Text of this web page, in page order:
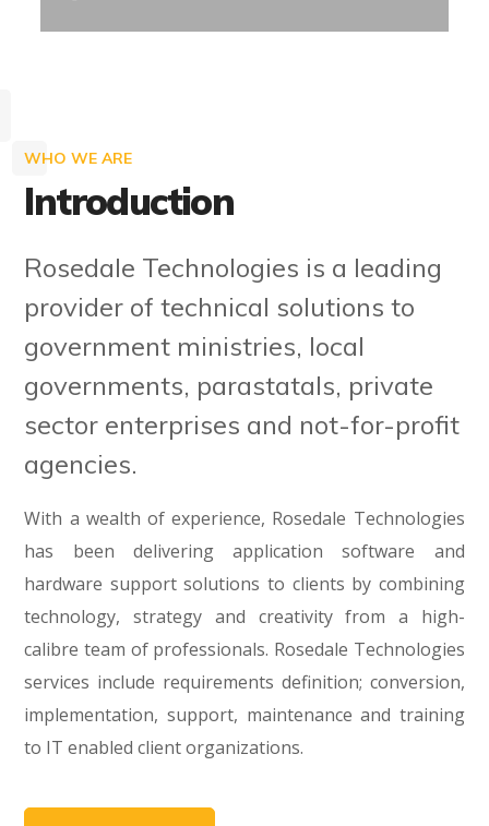
WHO WE ARE
Introduction
Rosedale Technologies is a leading
provider of technical solutions to
government ministries, local
governments, parastatals, private
sector enterprises and not-for-profit
agencies.
With a wealth of experience, Rosedale Technologies
has been delivering application software and
hardware support solutions to clients by combining
technology, strategy and creativity from a high-
calibre team of professionals. Rosedale Technologies
services include requirements definition; conversion,
implementation, support, maintenance and training
to IT enabled client organizations.